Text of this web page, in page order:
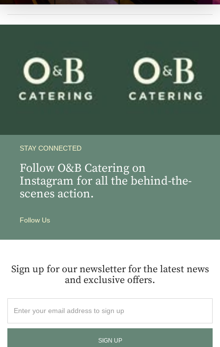
STAY CONNECTED
Follow O&B Catering on
Instagram for all the behind-the-
scenes action.
Follow Us
Sign up for our newsletter for the latest news
and exclusive offers.
your
email
to